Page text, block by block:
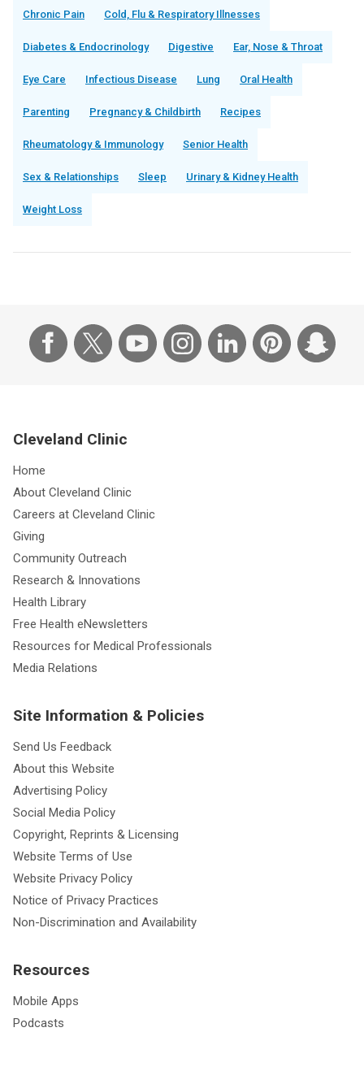
Chronic Pain Cold, Flu & Respiratory Illnesses
Diabetes & Endocrinology Digestive Ear, Nose & Throat
Eye Care Infectious Disease Lung Oral Health
Parenting Pregnancy & Childbirth Recipes
Rheumatology & Immunology Senior Health
Sex & Relationships Sleep Urinary & Kidney Health
Weight Loss
Cleveland Clinic
Home
About Cleveland Clinic
Careers at Cleveland Clinic
Giving
Community Outreach
Research & Innovations
Health Library
Free Health eNewsletters
Resources for Medical Professionals
Media Relations
Site Information & Policies
Send Us Feedback
About this Website
Advertising Policy
Social Media Policy
Copyright, Reprints & Licensing
Website Terms of Use
Website Privacy Policy
Notice of Privacy Practices
Non-Discrimination and Availability
Resources
Mobile Apps
Podcasts